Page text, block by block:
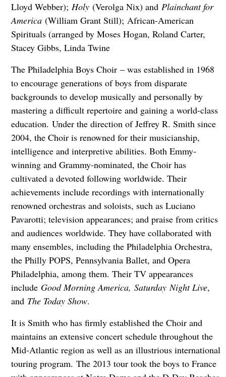
Lloyd Webber); Holy(Verolga Nix) and Plainchant for
America(William Grant Still); African-American
Spirituals (arranged by Moses Hogan, Roland Carter,
Stacey Gibbs, Linda Twine
The Philadelphia Boys Choir – was established in 1968
to encourage generations of boys from disparate
backgrounds to develop musically and personally by
mastering a difficult repertoire and gaining a world-class
education. Under the direction of Jeffrey R. Smith since
2004, the Choir is renowned for their musicianship,
intelligence and interpretive abilities. Both Emmy-
winning and Grammy-nominated, the Choir has
cultivated a devoted following worldwide. Their
achievements include recordings with internationally
renowned orchestras and soloists, such as Luciano
Pavarotti; television appearances; and praise from critics
and audiences worldwide. They have collaborated with
many ensembles, including the Philadelphia Orchestra,
the Philly POPS, Pennsylvania Ballet, and Opera
Philadelphia, among them. Their TV appearances
include Good Morning America, Saturday Night Live,
and The Today Show.
It is Smith who has firmly established the Choir and
maintains an extensive concert schedule throughout the
Mid-Atlantic region as well as an illustrious international
touring program. The 2013 tour took the boys to France